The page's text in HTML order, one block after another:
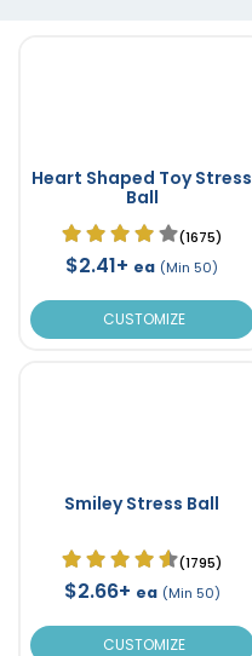
Heart Shaped Toy Stress
Ball
(1675)
$2.41+ ea (Min 50)
CUSTOMIZE
Smiley Stress Ball
(1795)
$2.66+ ea (Min 50)
CUSTOMIZE